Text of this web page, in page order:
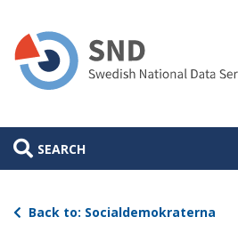
main
content
SEARCH
Back to: Socialdemokraterna